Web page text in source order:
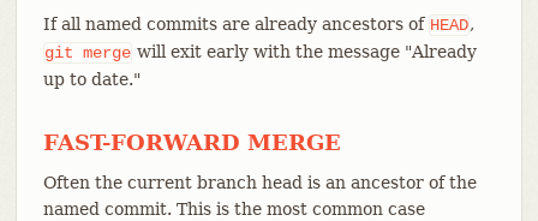
If all named commits are already ancestors of HEAD,
git merge will exit early with the message "Already
up to date."
FAST-FORWARD MERGE
Often the current branch head is an ancestor of the
named commit. This is the most common case